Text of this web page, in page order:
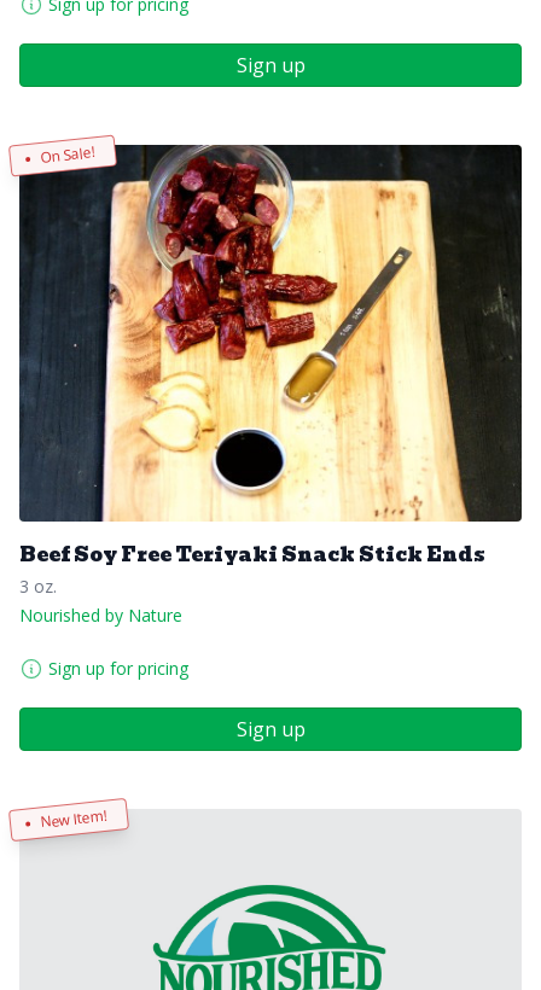
Sign up
On Sale!
Beef Soy Free Teriyaki Snack Stick Ends
3 oz.
Nourished by Nature
Sign up for pricing
Sign up
New Item!